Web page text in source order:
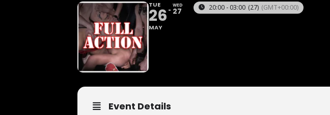
TUE
26
MAY
WED
27 20:00 - 03:00 (27) (GMT+00:00)
Event Details